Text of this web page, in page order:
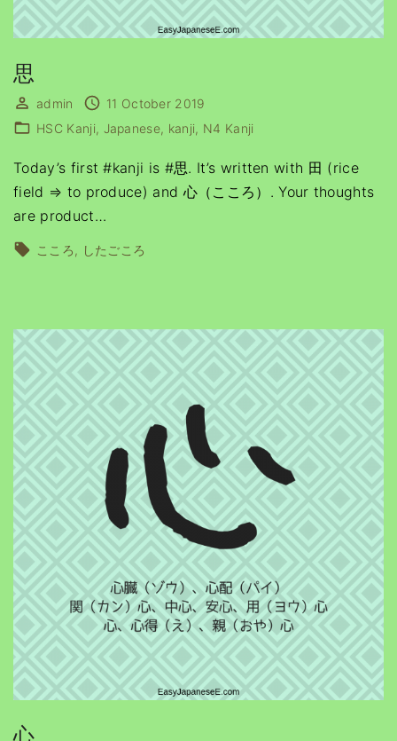
思
admin
11 October 2019
HSC Kanji Japanese kanji N4 Kanji
Today’s first #kanji is #思. It’s written with 田 (rice
field ⇒ to produce) and 心（こころ）. Your thoughts
are product…
こころ したごころ
心